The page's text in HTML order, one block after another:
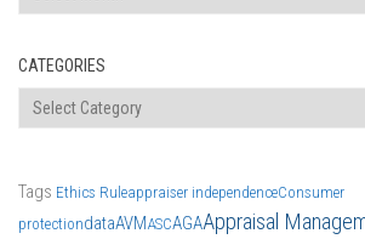
CATEGORIES
Categories
Tags Ethics Ruleappraiser independenceConsumer
protectiondataAVMASCAGAAppraisal